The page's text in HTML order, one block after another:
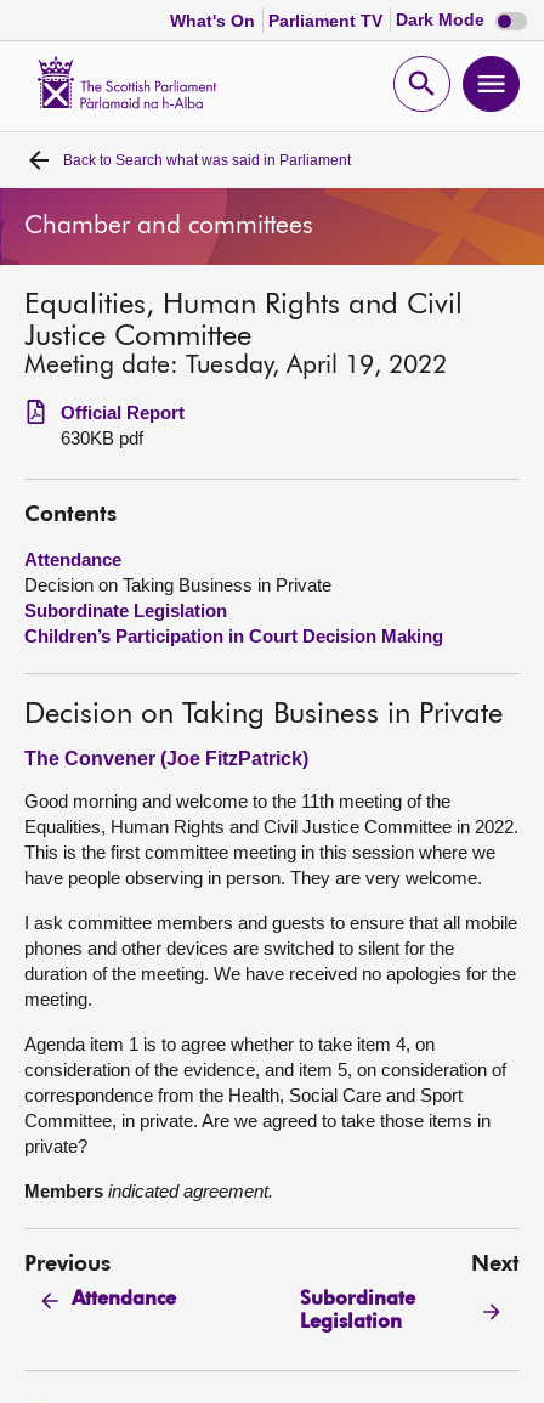
What's On Parliament TV Dark Mode Dark
mode
Open
Home
Bills and laws
MSPs
Chamber and committees
Get involved
Visit
About
Back to Search what was said in Parliament
Chamber and committees
Equalities, Human Rights and Civil
Justice Committee
Meeting date: Tuesday, April 19, 2022
Official Report
630KB pdf
Contents
Attendance
Decision on Taking Business in Private
Subordinate Legislation
Children’s Participation in Court Decision Making
Decision on Taking Business in Private
The Convener (Joe FitzPatrick)
Good morning and welcome to the 11th meeting of the
Equalities, Human Rights and Civil Justice Committee in 2022.
This is the first committee meeting in this session where we
have people observing in person. They are very welcome.
I ask committee members and guests to ensure that all mobile
phones and other devices are switched to silent for the
duration of the meeting. We have received no apologies for the
meeting.
Agenda item 1 is to agree whether to take item 4, on
consideration of the evidence, and item 5, on consideration of
correspondence from the Health, Social Care and Sport
Committee, in private. Are we agreed to take those items in
private?
Members indicated agreement.
Previous
Attendance
Next
Subordinate
Legislation